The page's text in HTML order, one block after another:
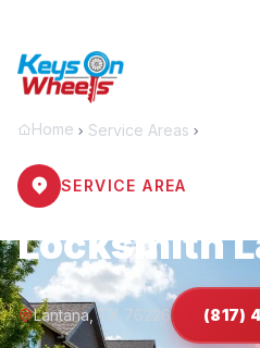
Home Service Areas
SERVICE AREA
Locksmith
Lantana, TX 76226 (817)